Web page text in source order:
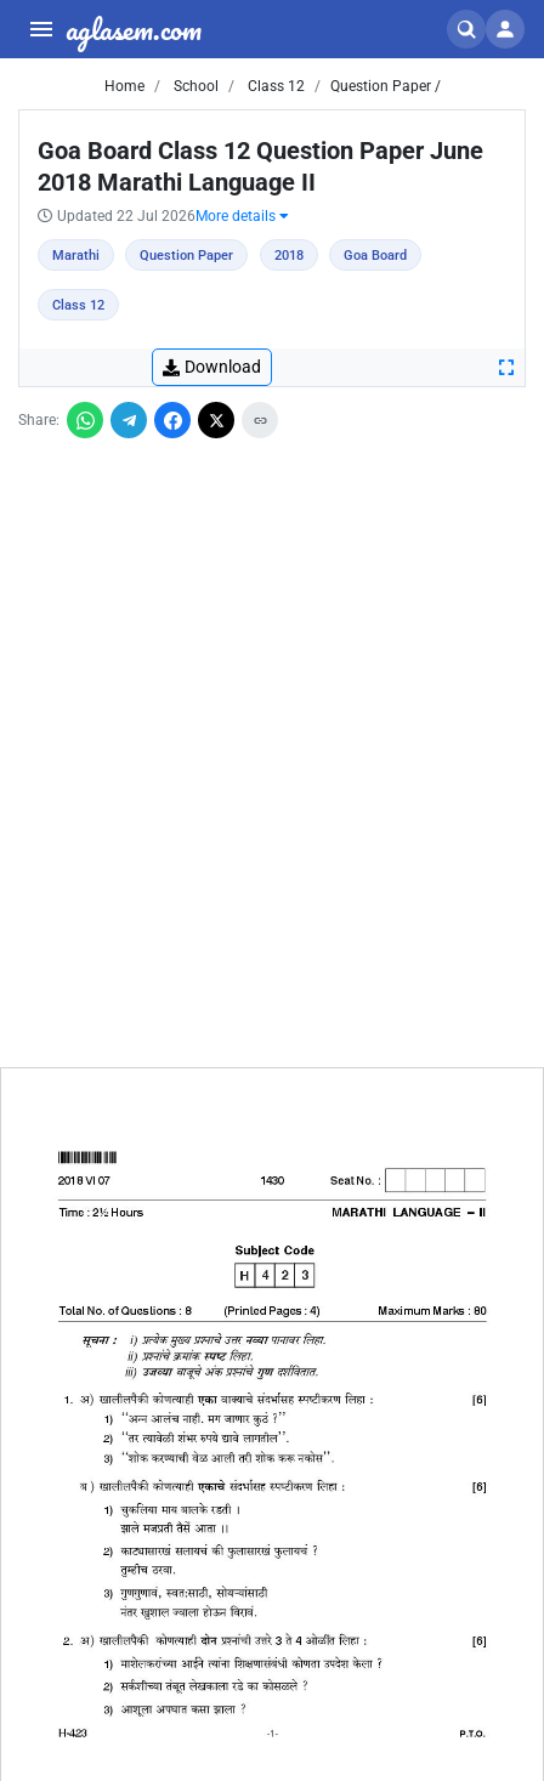
aglasem.com
Home School Class 12 Question Paper /
Goa Board Class 12 Question Paper June
2018 Marathi Language II
Updated 22 Jul 2026 More details
Marathi Question Paper 2018 Goa Board
Class 12
Download
Share: